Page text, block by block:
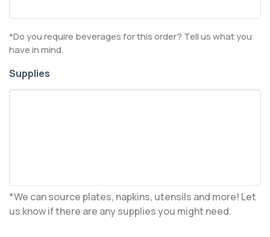
*Do you require beverages for this order? Tell us what you
have in mind.
Supplies
*We can source plates, napkins, utensils and more! Let
us know if there are any supplies you might need.